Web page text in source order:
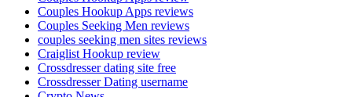
Couples Hookup Apps reviews
Couples Seeking Men reviews
couples seeking men sites reviews
Craiglist Hookup review
Crossdresser dating site free
Crossdresser Dating username